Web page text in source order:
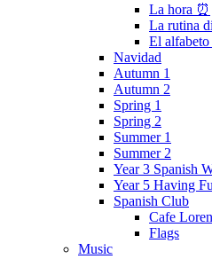
La hora ⏰
La rutina
El
Navidad
Autumn 1
Autumn 2
Spring 1
Spring 2
Summer 1
Summer 2
Year 3 Spanish
Year 5 Having
Spanish Club
Cafe
Flags
Music